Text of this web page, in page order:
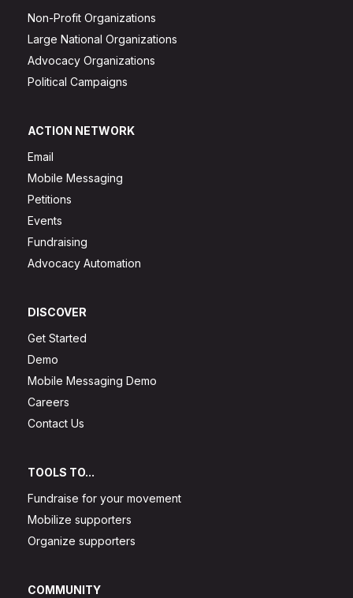
Non-Profit Organizations
Large National Organizations
Advocacy Organizations
Political Campaigns
ACTION NETWORK
Email
Mobile Messaging
Petitions
Events
Fundraising
Advocacy Automation
DISCOVER
Get Started
Demo
Mobile Messaging Demo
Careers
Contact Us
TOOLS TO...
Fundraise for your movement
Mobilize supporters
Organize supporters
COMMUNITY